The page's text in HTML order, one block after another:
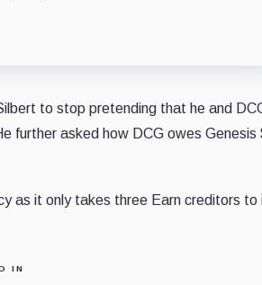
to stop pretending that he and
further asked how DCG owes
as it only takes three Earn creditors to
IN